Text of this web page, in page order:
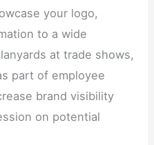
your logo,
to a wide
at trade shows,
part of employee
brand visibility
on potential